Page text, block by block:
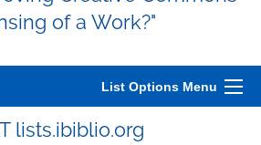
of a Work?"
List Options Menu
lists.ibiblio.org